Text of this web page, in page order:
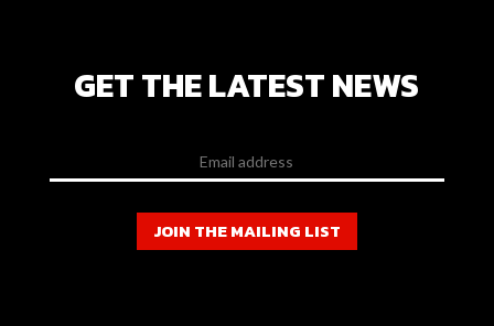
GET THE LATEST NEWS
JOIN THE MAILING LIST